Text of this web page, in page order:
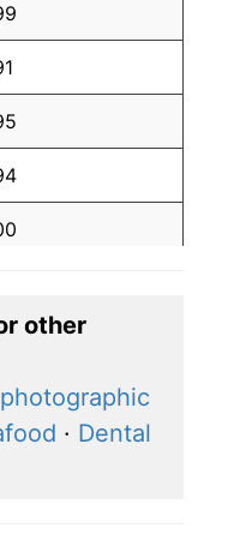
other
· Dental